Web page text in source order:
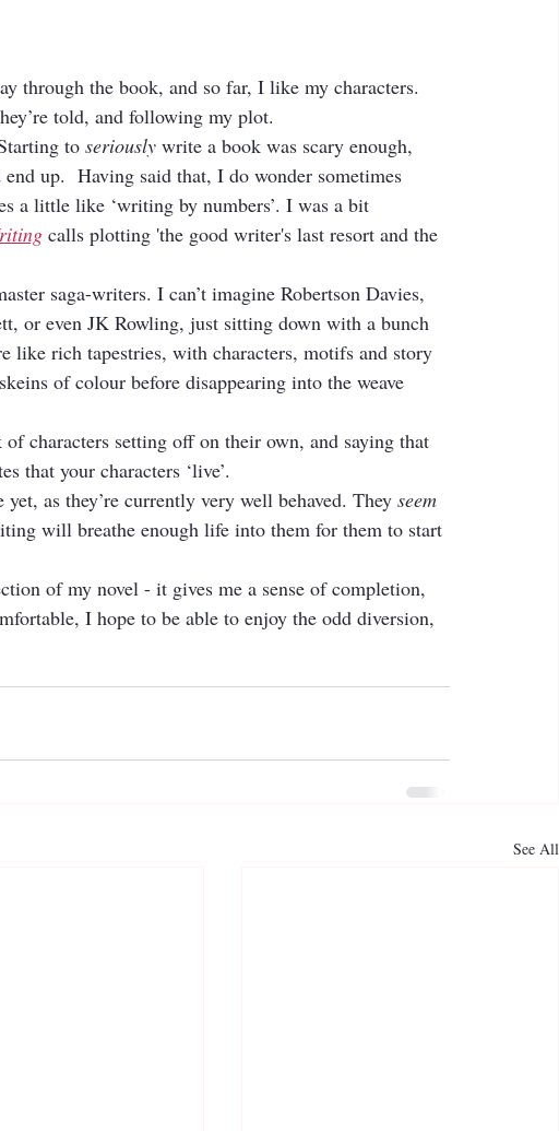
through the book, and so far, I like my characters.
told, and following my plot.
to seriously write a book was scary enough,
up.  Having said that, I do wonder sometimes
a little like ‘writing by numbers’. I was a bit
calls plotting 'the good writer's last resort and the
saga-writers. I can’t imagine Robertson Davies,
or even JK Rowling, just sitting down with a bunch
like rich tapestries, with characters, motifs and story
of colour before disappearing into the weave
characters setting off on their own, and saying that
that your characters ‘live’.
as they’re currently very well behaved. They seem
will breathe enough life into them for them to start
of my novel - it gives me a sense of completion,
I hope to be able to enjoy the odd diversion,
See All